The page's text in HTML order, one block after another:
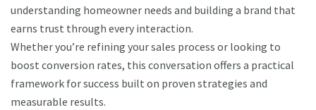
understanding homeowner needs and building a brand that
earns trust through every interaction.
Whether you’re refining your sales process or looking to
boost conversion rates, this conversation offers a practical
framework for success built on proven strategies and
measurable results.